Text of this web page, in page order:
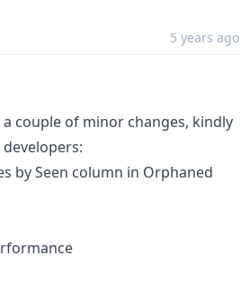
5 years ago
couple of minor changes, kindly
by Seen column in Orphaned